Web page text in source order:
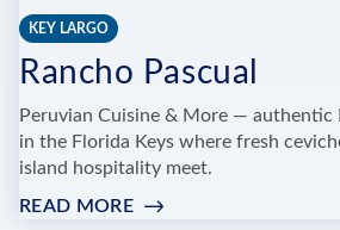
KEY LARGO
Rancho Pascual
Peruvian Cuisine & More — authentic
in the Florida Keys where fresh
island hospitality meet.
READ MORE: